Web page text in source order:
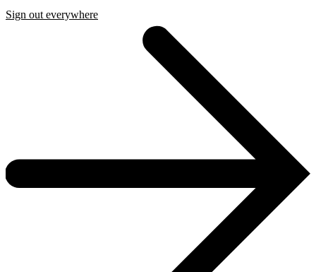
Sign out everywhere